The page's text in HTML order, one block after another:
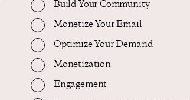
Build Your Community
Monetize Your Email
Optimize Your Demand
Monetization
Engagement